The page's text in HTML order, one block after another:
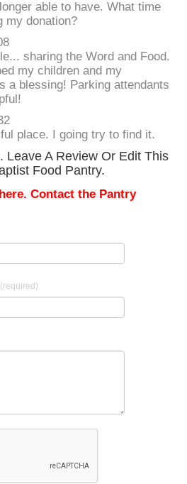
able to have. What time
my donation?
sharing the Word and Food.
my children and my
a blessing! Parking attendants
place. I going try to find it.
Leave A Review Or Edit This
Food Pantry.
Contact the Pantry
(required)